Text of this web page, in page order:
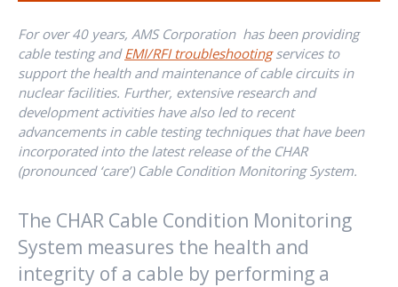
For over 40 years, AMS Corporation has been providing
cable testing andEMI/RFI troubleshootingservices to
support the health and maintenance of cable circuits in
nuclear facilities. Further, extensive research and
development activities have also led to recent
advancements in cable testing techniques that have been
incorporated into the latest release of the CHAR
(pronounced ‘care’) Cable Condition Monitoring System.
The CHAR Cable Condition Monitoring
System measures the health and
integrity of a cable by performing a